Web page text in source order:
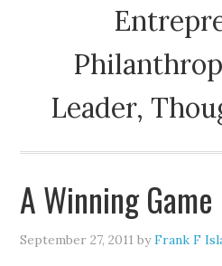
Leader,
A Winning Game
September 27, 2011 byFrank F